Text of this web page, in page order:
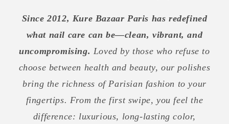
Since 2012, Kure Bazaar Paris has redefined
what nail care can be—clean, vibrant, and
uncompromising. Loved by those who refuse to
choose between health and beauty, our polishes
bring the richness of Parisian fashion to your
fingertips. From the first swipe, you feel the
difference: luxurious, long-lasting color,